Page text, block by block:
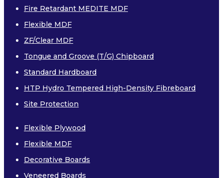
Laminates
Fire Retardant MEDITE MDF
Flexible MDF
ZF/Clear MDF
Tongue and Groove (T/G) Chipboard
Standard Hardboard
HTP Hydro Tempered High-Density Fibreboard
Site Protection
Flexible Plywood
Flexible MDF
Decorative Boards
Veneered Boards